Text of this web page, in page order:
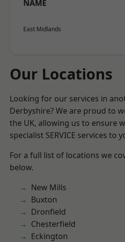
NAME
East Midlands
Our Locations
Looking for our services in
Derbyshire? We are proud to
the UK, allowing us to ensure
specialist SERVICE services to
For a full list of locations we
below.
New Mills
Buxton
Dronfield
Chesterfield
Eckington